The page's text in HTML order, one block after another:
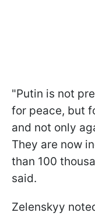
"Putin is not
for peace, but
and not only
They are now
than 100
said.
Zelenskyy